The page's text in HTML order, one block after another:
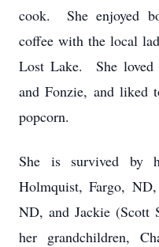
cook. She enjoyed
coffee with the local
Lost Lake. She loved
and Fonzie, and liked
popcorn.
She is survived by
Holmquist, Fargo,
ND, and Jackie (Scott
her grandchildren,